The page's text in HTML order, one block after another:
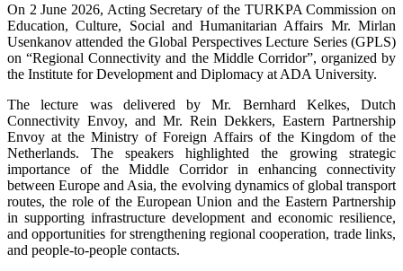
On 2 June 2026, Acting Secretary of the TURKPA Commission on
Education, Culture, Social and Humanitarian Affairs Mr. Mirlan
Usenkanov attended the Global Perspectives Lecture Series (GPLS)
on “Regional Connectivity and the Middle Corridor”, organized by
the Institute for Development and Diplomacy at ADA University.
The lecture was delivered by Mr. Bernhard Kelkes, Dutch
Connectivity Envoy, and Mr. Rein Dekkers, Eastern Partnership
Envoy at the Ministry of Foreign Affairs of the Kingdom of the
Netherlands. The speakers highlighted the growing strategic
importance of the Middle Corridor in enhancing connectivity
between Europe and Asia, the evolving dynamics of global transport
routes, the role of the European Union and the Eastern Partnership
in supporting infrastructure development and economic resilience,
and opportunities for strengthening regional cooperation, trade links,
and people-to-people contacts.